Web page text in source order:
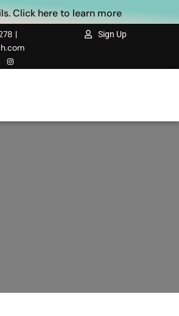
Click here to learn more
|
Sign Up